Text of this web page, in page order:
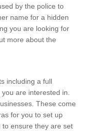
by the police to
name for a hidden
you are looking for
more about the
including a full
are interested in.
These come
for you to set up
to ensure they are set